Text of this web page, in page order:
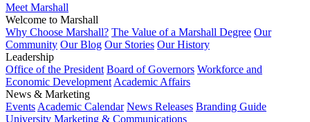
Meet Marshall
Welcome to Marshall
Why Choose Marshall? The Value of a Marshall Degree Our
Community Our Blog Our Stories Our History
Leadership
Office of the President Board of Governors Workforce and
Economic Development Academic Affairs
News & Marketing
Events Academic Calendar News Releases Branding Guide
University Marketing & Communications